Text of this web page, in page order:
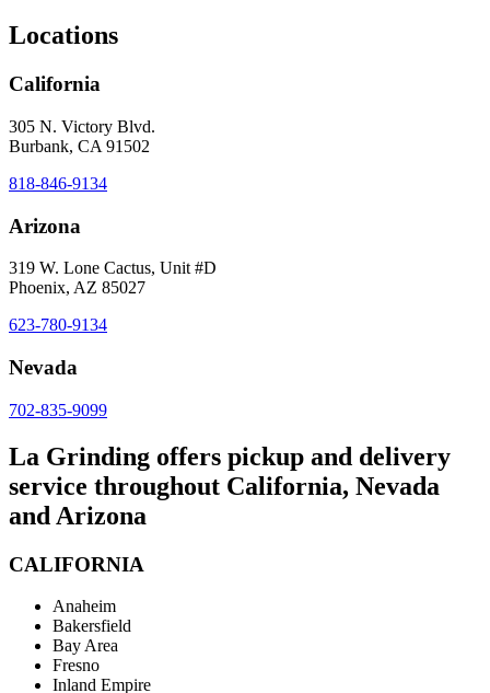
Locations
California
305 N. Victory Blvd.
Burbank, CA 91502
818-846-9134
Arizona
319 W. Lone Cactus, Unit #D
Phoenix, AZ 85027
623-780-9134
Nevada
702-835-9099
La Grinding offers pickup and delivery
service throughout California, Nevada
and Arizona
CALIFORNIA
Anaheim
Bakersfield
Bay Area
Fresno
Inland Empire